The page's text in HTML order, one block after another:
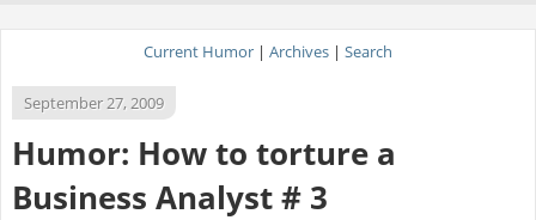
Current Humor | Archives | Search
September 27, 2009
Humor: How to torture a
Business Analyst # 3